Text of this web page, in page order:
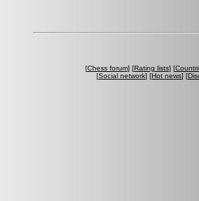
[Chess forum] [Rating lists] [
[Social network] [Hot news] [